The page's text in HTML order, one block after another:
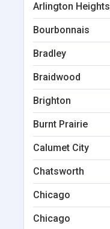
Arlington Heights
Bourbonnais
Bradley
Braidwood
Brighton
Burnt Prairie
Calumet City
Chatsworth
Chicago
Chicago